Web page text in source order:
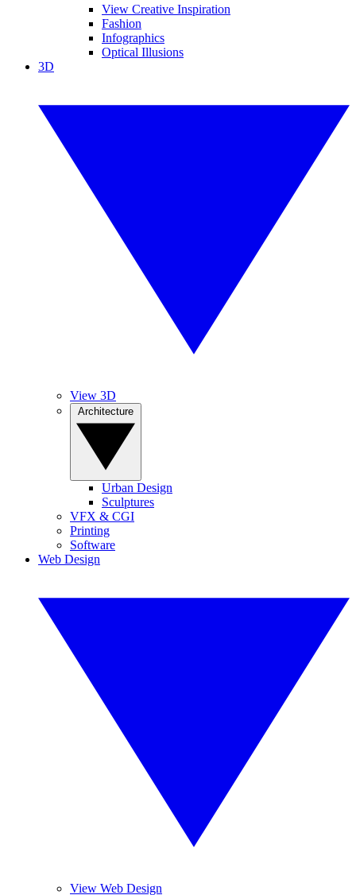
View Creative Inspiration
Fashion
Infographics
Optical Illusions
3D
View 3D
Urban Design
Sculptures
VFX & CGI
Printing
Software
Web Design
View Web Design